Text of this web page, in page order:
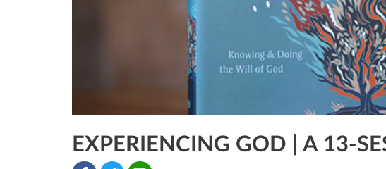
EXPERIENCING GOD | A 13-